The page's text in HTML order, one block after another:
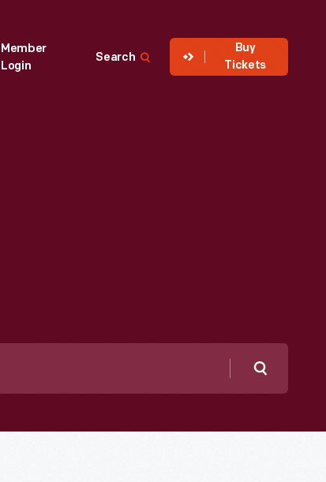
Member
Login
Search
Buy
Tickets
Search